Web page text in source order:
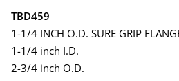
TBD459
1-1/4 INCH O.D. SURE GRIP
1-1/4 inch I.D.
2-3/4 inch O.D.